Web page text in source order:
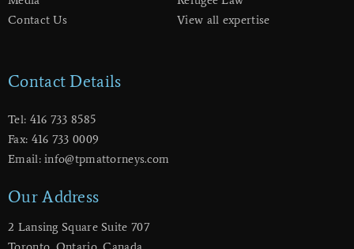
Contact Us
View all expertise
Contact Details
Tel: 416 733 8585
Fax: 416 733 0009
Email: info@tpmattorneys.com
Our Address
2 Lansing Square Suite 707